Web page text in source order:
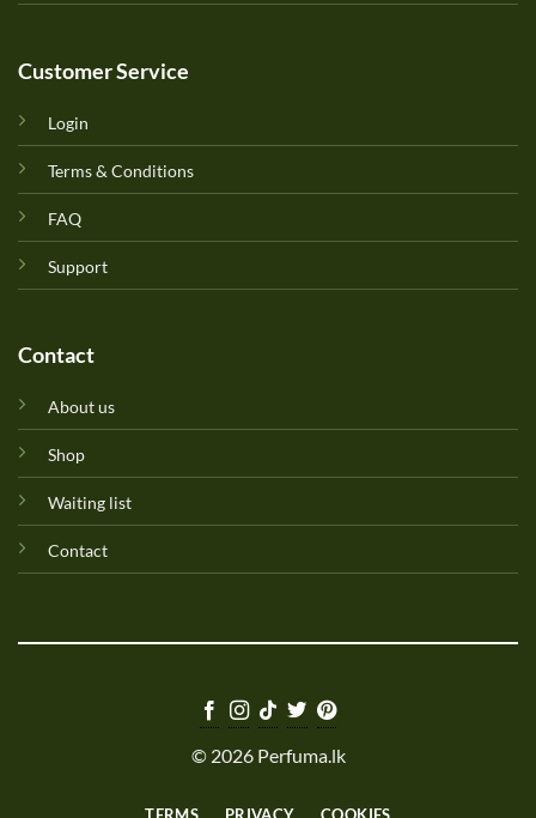
Customer Service
Login
Terms & Conditions
FAQ
Support
Contact
About us
Shop
Waiting list
Contact
© 2026 Perfuma.lk